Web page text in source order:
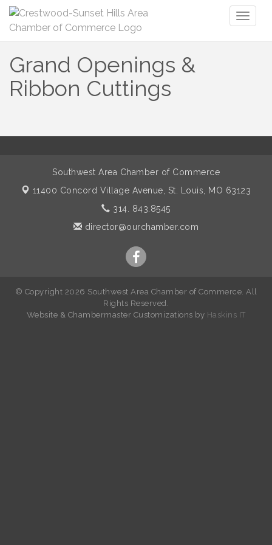
Grand Openings &
Ribbon Cuttings
Southwest Area Chamber of Commerce
11400 Concord Village Avenue, St. Louis, MO 63123
314. 843.8545
director@ourchamber.com
© Copyright 2026 Southwest Area Chamber of Commerce. All
Rights Reserved.
Website & Chambermaster Customizations by Haskins IT